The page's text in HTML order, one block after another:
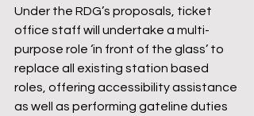
Under the RDG’s proposals, ticket
office staff will undertake a multi-
purpose role ‘in front of the glass’ to
replace all existing station based
roles, offering accessibility assistance
as well as performing gateline duties